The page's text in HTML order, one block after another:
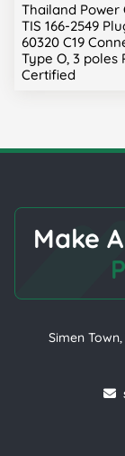
Thailand Power
TIS 166-2549
60320 C19
Type O, 3 poles
Certified
Make
Simen